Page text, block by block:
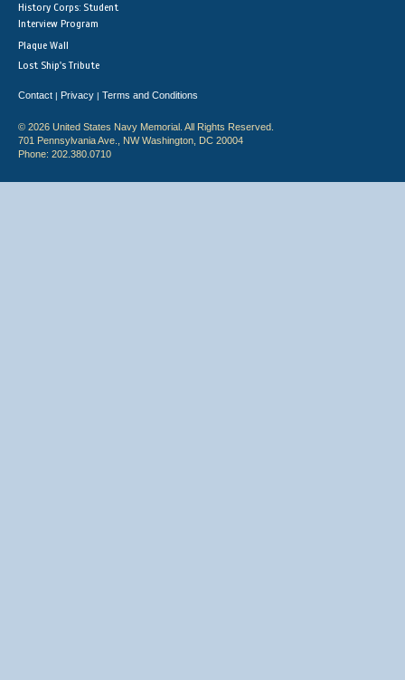
History Corps: Student
Interview Program
Plaque Wall
Lost Ship's Tribute
Contact | Privacy | Terms and Conditions
© 2026 United States Navy Memorial. All Rights Reserved.
701 Pennsylvania Ave., NW Washington, DC 20004
Phone: 202.380.0710